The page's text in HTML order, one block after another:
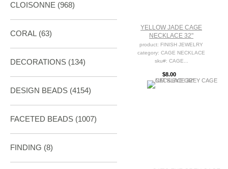
YELLOW JADE CAGE
NECKLACE 32"
product: FINISH JEWELRY
category: CAGE NECKLACE
sku#: CAGE...
$8.00
CLOISONNE (968)
CORAL (63)
DECORATIONS (134)
DESIGN BEADS (4154)
FACETED BEADS (1007)
FINDING (8)